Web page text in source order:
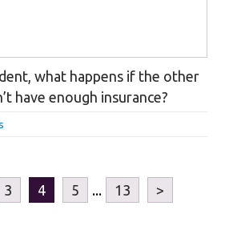
what happens if the other
have enough insurance?
3 4 5 ... 13 >